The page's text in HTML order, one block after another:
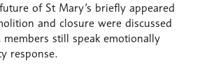
of St Mary’s briefly appeared
and closure were discussed
members still speak emotionally
response.